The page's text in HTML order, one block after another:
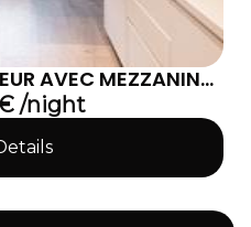
AVEC MEZZANINE
/night